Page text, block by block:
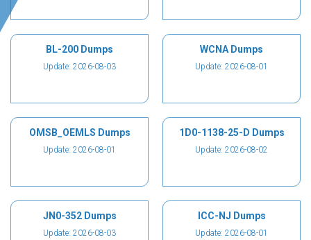
BL-200 Dumps
Update: 2026-08-03
WCNA Dumps
Update: 2026-08-01
OMSB_OEMLS Dumps
Update: 2026-08-01
1D0-1138-25-D Dumps
Update: 2026-08-02
JN0-352 Dumps
Update: 2026-08-03
ICC-NJ Dumps
Update: 2026-08-01